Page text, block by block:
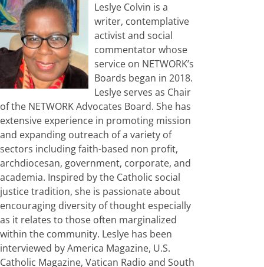
Leslye Colvin is a
writer, contemplative
activist and social
commentator whose
service on NETWORK’s
Boards began in 2018.
Leslye serves as Chair
of the NETWORK Advocates Board. She has
extensive experience in promoting mission
and expanding outreach of a variety of
sectors including faith-based non profit,
archdiocesan, government, corporate, and
academia. Inspired by the Catholic social
justice tradition, she is passionate about
encouraging diversity of thought especially
as it relates to those often marginalized
within the community. Leslye has been
interviewed by America Magazine, U.S.
Catholic Magazine, Vatican Radio and South